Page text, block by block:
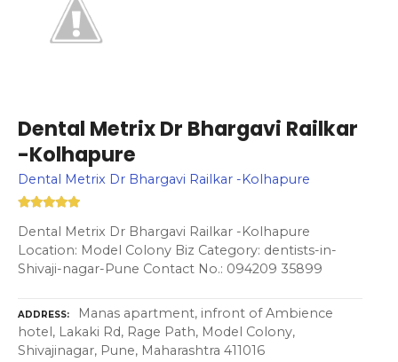
Dental Metrix Dr Bhargavi Railkar
-Kolhapure
Dental Metrix Dr Bhargavi Railkar -Kolhapure
Dental Metrix Dr Bhargavi Railkar -Kolhapure
Location: Model Colony Biz Category: dentists-in-
Shivaji-nagar-Pune Contact No.: 094209 35899
ADDRESS
Manas apartment, infront of Ambience
hotel, Lakaki Rd, Rage Path, Model Colony,
Shivajinagar, Pune, Maharashtra 411016